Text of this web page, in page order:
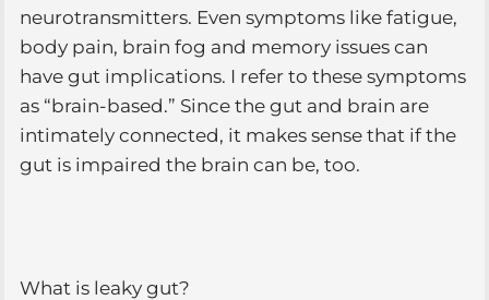
neurotransmitters. Even symptoms like fatigue,
body pain, brain fog and memory issues can
have gut implications. I refer to these symptoms
as “brain-based.” Since the gut and brain are
intimately connected, it makes sense that if the
gut is impaired the brain can be, too.
What is leaky gut?